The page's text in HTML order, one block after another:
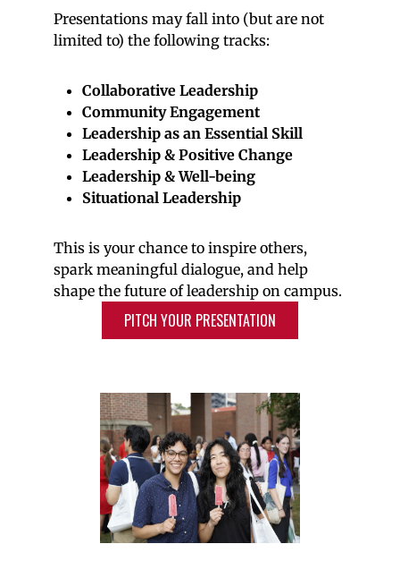
Presentations may fall into (but are not
limited to) the following tracks:
Collaborative Leadership
Community Engagement
Leadership as an Essential Skill
Leadership & Positive Change
Leadership & Well-being
Situational Leadership
This is your chance to inspire others,
spark meaningful dialogue, and help
shape the future of leadership on campus.
PITCH YOUR PRESENTATION